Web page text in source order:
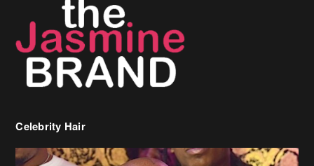
Celebrity Hair